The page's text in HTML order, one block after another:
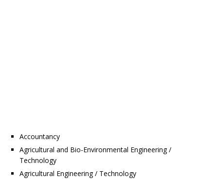
Accountancy
Agricultural and Bio-Environmental Engineering /
Technology
Agricultural Engineering / Technology